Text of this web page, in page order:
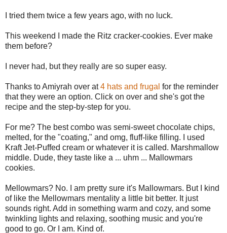
I tried them twice a few years ago, with no luck.
This weekend I made the Ritz cracker-cookies. Ever make
them before?
I never had, but they really are so super easy.
Thanks to Amiyrah over at4 hats and frugal for the reminder
that they were an option. Click on over and she's got the
recipe and the step-by-step for you.
For me? The best combo was semi-sweet chocolate chips,
melted, for the "coating," and omg, fluff-like filling. I used
Kraft Jet-Puffed cream or whatever it is called. Marshmallow
middle. Dude, they taste like a ... uhm ... Mallowmars
cookies.
Mellowmars? No. I am pretty sure it's Mallowmars. But I kind
of like the Mellowmars mentality a little bit better. It just
sounds right. Add in something warm and cozy, and some
twinkling lights and relaxing, soothing music and you're
good to go. Or I am. Kind of.